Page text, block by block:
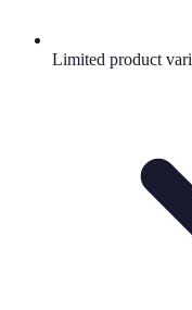
Limited product